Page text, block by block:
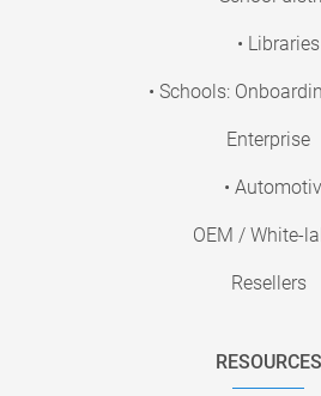
• Libraries
• Schools:
Enterprise
•
OEM / White-
Resellers
RESOURCES